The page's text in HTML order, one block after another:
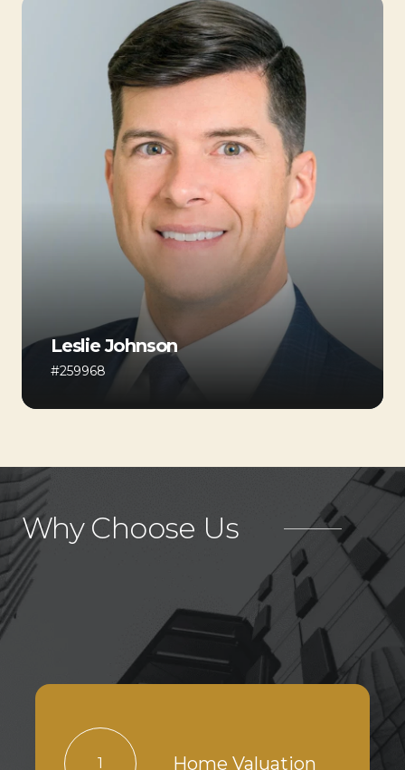
Leslie Johnson
#259968
Why Choose Us
1 Home Valuation